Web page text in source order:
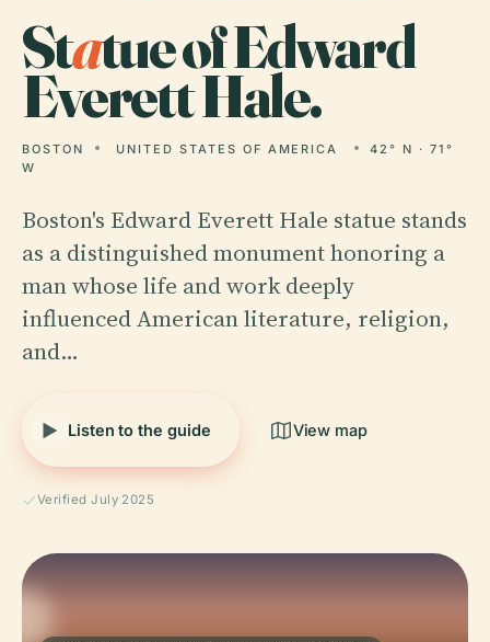
Statue of Edward
Everett Hale.
BOSTON UNITED STATES OF AMERICA
42° N · 71°
W
Boston's Edward Everett Hale statue stands
as a distinguished monument honoring a
man whose life and work deeply
influenced American literature, religion,
and…
Listen to the guide View map
Verified July 2025